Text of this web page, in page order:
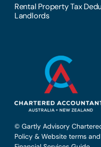
Rental Property Tax
Landlords
© Gartly Advisory
Policy & Website terms